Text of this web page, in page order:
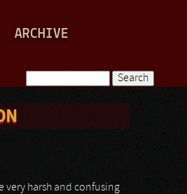
ARCHIVE
Search form
very harsh and confusing